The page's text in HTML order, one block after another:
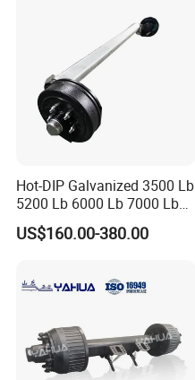
Hot-DIP Galvanized 3500 Lb
5200 Lb 6000 Lb 7000 Lb
Torsion Trailer Axle with
Electric Brake Assembly
US$160.00-380.00